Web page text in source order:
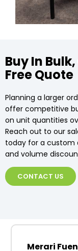
Buy In
Free Quote
Planning a larger
offer competitive
on unit quantities
Reach out to our
today for a custom
and volume
CONTACT US
Merari